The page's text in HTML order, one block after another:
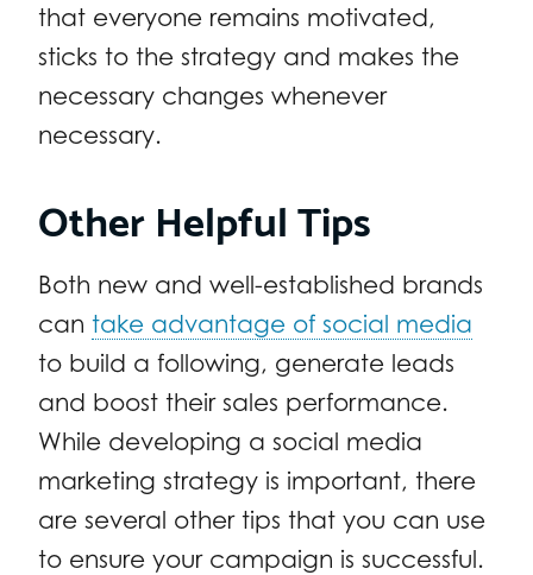
that everyone remains motivated,
sticks to the strategy and makes the
necessary changes whenever
necessary.
Other Helpful Tips
Both new and well-established brands
can take advantage of social media
to build a following, generate leads
and boost their sales performance.
While developing a social media
marketing strategy is important, there
are several other tips that you can use
to ensure your campaign is successful.